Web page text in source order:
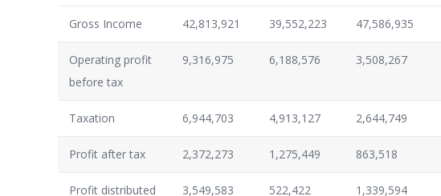
Gross Income 42,813,921 39,552,223 47,586,935
Operating profit
before tax
9,316,975 6,188,576 3,508,267
Taxation 6,944,703 4,913,127 2,644,749
Profit after tax 2,372,273 1,275,449 863,518
Profit distributed
3,549,583 522,422 1,339,594